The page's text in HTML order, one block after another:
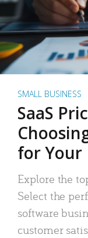
SMALL BUSINESS
SaaS
for Your
Explore the
Select the
software
customer